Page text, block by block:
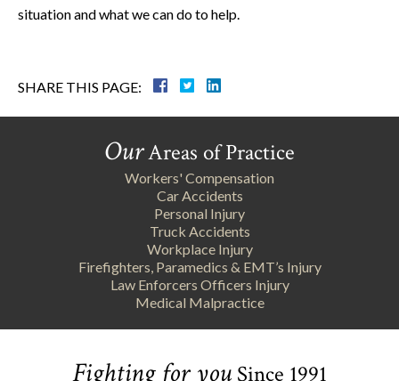
situation and what we can do to help.
SHARE THIS PAGE:
OurAreas of Practice
Workers' Compensation
Car Accidents
Personal Injury
Truck Accidents
Workplace Injury
Firefighters, Paramedics & EMT’s Injury
Law Enforcers Officers Injury
Medical Malpractice
Fighting for youSince 1991